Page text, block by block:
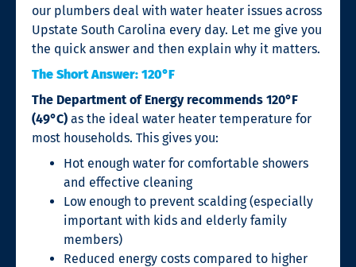
our plumbers deal with water heater issues across
Upstate South Carolina every day. Let me give you
the quick answer and then explain why it matters.
The Short Answer: 120°F
The Department of Energy recommends 120°F
(49°C) as the ideal water heater temperature for
most households. This gives you:
Hot enough water for comfortable showers
and effective cleaning
Low enough to prevent scalding (especially
important with kids and elderly family
members)
Reduced energy costs compared to higher